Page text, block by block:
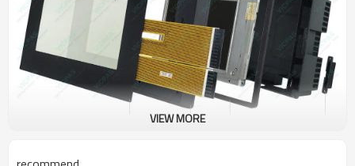
This 2711-T9A12L1 Human-Machine Interface (HMI) has a screen
VIEW MORE